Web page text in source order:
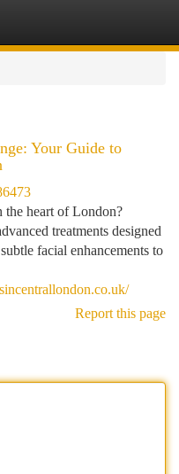
Your Guide to
the heart of London?
treatments designed
facial enhancements to
Report this page